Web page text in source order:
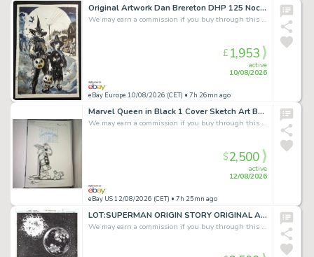
Original Artwork Dan Brereton DHP 125 Nocturnals
We may earn a commission if you buy through this link
eBay Europe 10/08/2026 (CET) • 7h 26mn ago
active
10/08/2026
£ 1,953
Marvel Queen in Black 1 Cover Sketch Art Beta Ray Bill signed by Benjamin Su
We may earn a commission if you buy through this link
eBay US 12/08/2026 (CET) • 7h 25mn ago
active
12/08/2026
$2,500
LOT:SUPERMAN ORIGIN STORY ORIGINAL ARTWORK from Injustice Gods Among Us *signed*
We may earn a commission if you buy through this link